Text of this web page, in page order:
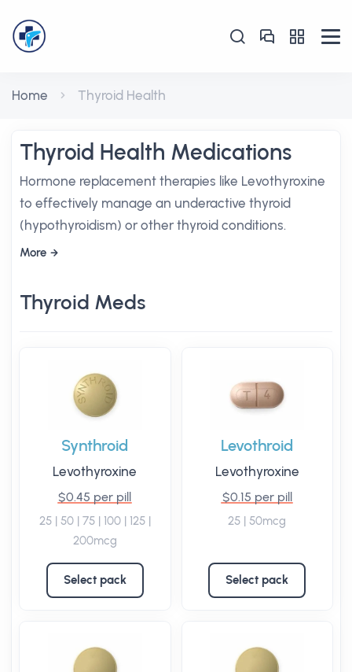
Home Thyroid Health
Thyroid Health Medications
Hormone replacement therapies like Levothyroxine
to effectively manage an underactive thyroid
(hypothyroidism) or other thyroid conditions.
More
Thyroid Meds
Synthroid
Levothyroxine
$0.45 per pill
25 | 50 | 75 | 100 | 125 |
200mcg
Select pack
Levothroid
Levothyroxine
$0.15 per pill
25 | 50mcg
Select pack